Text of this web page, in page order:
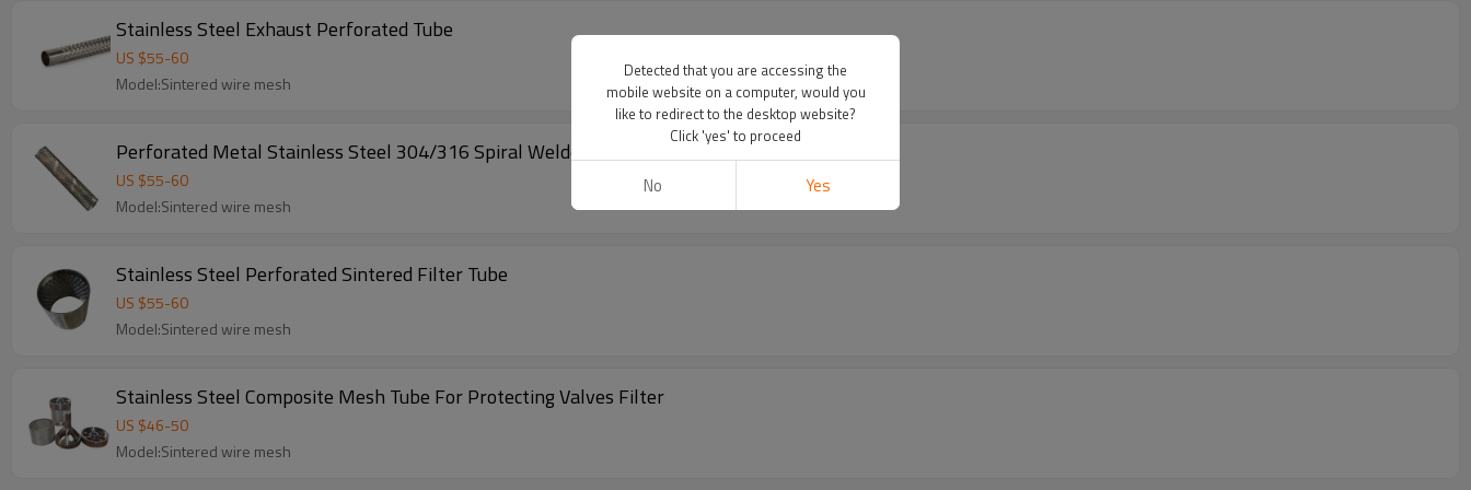
Stainless Steel Exhaust Perforated Tube
US $55-60
Model:Sintered wire mesh
Perforated Metal Stainless Steel 304/316 Spiral Welded Filter Tube
US $55-60
Model:Sintered wire mesh
Stainless Steel Perforated Sintered Filter Tube
US $55-60
Model:Sintered wire mesh
Stainless Steel Composite Mesh Tube For Protecting Valves Filter
US $46-50
Model:Sintered wire mesh
Detected that you are accessing the
mobile website on a computer, would you
like to redirect to the desktop website?
Click 'yes' to proceed
No Yes